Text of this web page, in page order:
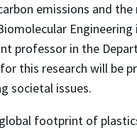
emissions and
professor in the
this research will be
societal issues.
footprint of